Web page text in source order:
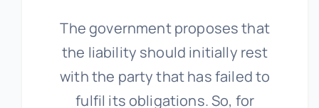
The government proposes that
the liability should initially rest
with the party that has failed to
fulfil its obligations. So, for